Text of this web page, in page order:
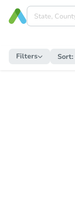
Filters Sort: